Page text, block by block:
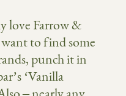
love Farrow &
to find some
punch it in
‘Vanilla